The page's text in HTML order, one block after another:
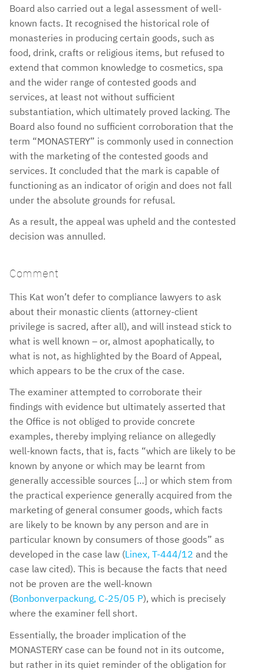
Board also carried out a legal assessment of well-
known facts. It recognised the historical role of
monasteries in producing certain goods, such as
food, drink, crafts or religious items, but refused to
extend that common knowledge to cosmetics, spa
and the wider range of contested goods and
services, at least not without sufficient
substantiation, which ultimately proved lacking. The
Board also found no sufficient corroboration that the
term “MONASTERY” is commonly used in connection
with the marketing of the contested goods and
services. It concluded that the mark is capable of
functioning as an indicator of origin and does not fall
under the absolute grounds for refusal.
As a result, the appeal was upheld and the contested
decision was annulled.
Comment
This Kat won’t defer to compliance lawyers to ask
about their monastic clients (attorney-client
privilege is sacred, after all), and will instead stick to
what is well known – or, almost apophatically, to
what is not, as highlighted by the Board of Appeal,
which appears to be the crux of the case.
The examiner attempted to corroborate their
findings with evidence but ultimately asserted that
the Office is not obliged to provide concrete
examples, thereby implying reliance on allegedly
well-known facts, that is, facts “which are likely to be
known by anyone or which may be learnt from
generally accessible sources […] or which stem from
the practical experience generally acquired from the
marketing of general consumer goods, which facts
are likely to be known by any person and are in
particular known by consumers of those goods” as
developed in the case law (Linex, T-444/12 and the
case law cited). This is because the facts that need
not be proven are the well-known
(Bonbonverpackung, C-25/05 P), which is precisely
where the examiner fell short.
Essentially, the broader implication of the
MONASTERY case can be found not in its outcome,
but rather in its quiet reminder of the obligation for